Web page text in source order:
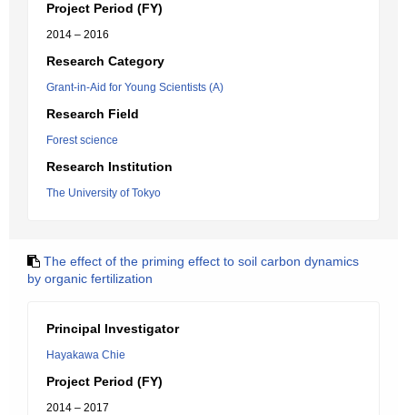
Project Period (FY)
2014 – 2016
Research Category
Grant-in-Aid for Young Scientists (A)
Research Field
Forest science
Research Institution
The University of Tokyo
The effect of the priming effect to soil carbon dynamics
by organic fertilization
Principal Investigator
Hayakawa Chie
Project Period (FY)
2014 – 2017